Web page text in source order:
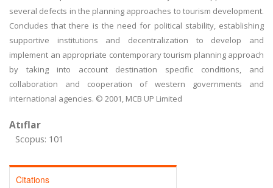
several defects in the planning approaches to tourism development.
Concludes that there is the need for political stability, establishing
supportive institutions and decentralization to develop and
implement an appropriate contemporary tourism planning approach
by taking into account destination specific conditions, and
collaboration and cooperation of western governments and
international agencies. © 2001, MCB UP Limited
Atıflar
Scopus: 101
Citations